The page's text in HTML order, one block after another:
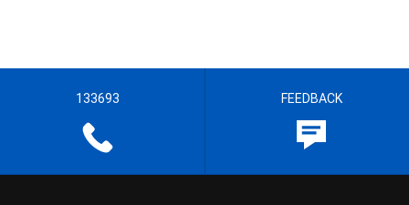
133693 FEEDBACK